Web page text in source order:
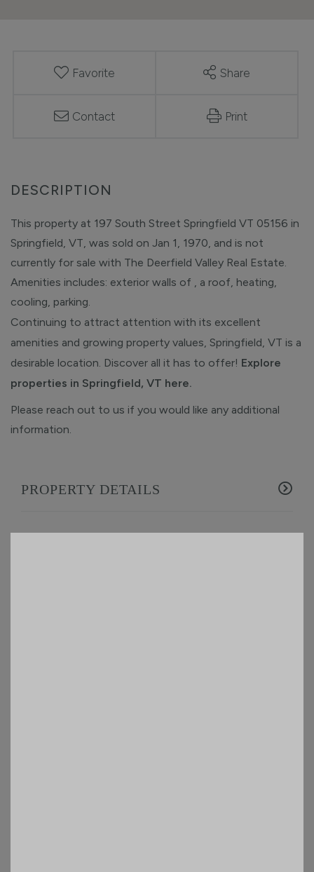
Favorite Share
Contact Print
This property at 197 South Street Springfield VT 05156 in
Springfield, VT, was sold on Jan 1, 1970, and is not
currently for sale with The Deerfield Valley Real Estate.
Amenities includes: exterior walls of , a roof, heating,
cooling, parking.
Continuing to attract attention with its excellent
amenities and growing property values, Springfield, VT is a
desirable location. Discover all it has to offer! Explore
properties in Springfield, VT here.
Please reach out to us if you would like any additional
information.
PROPERTY DETAILS